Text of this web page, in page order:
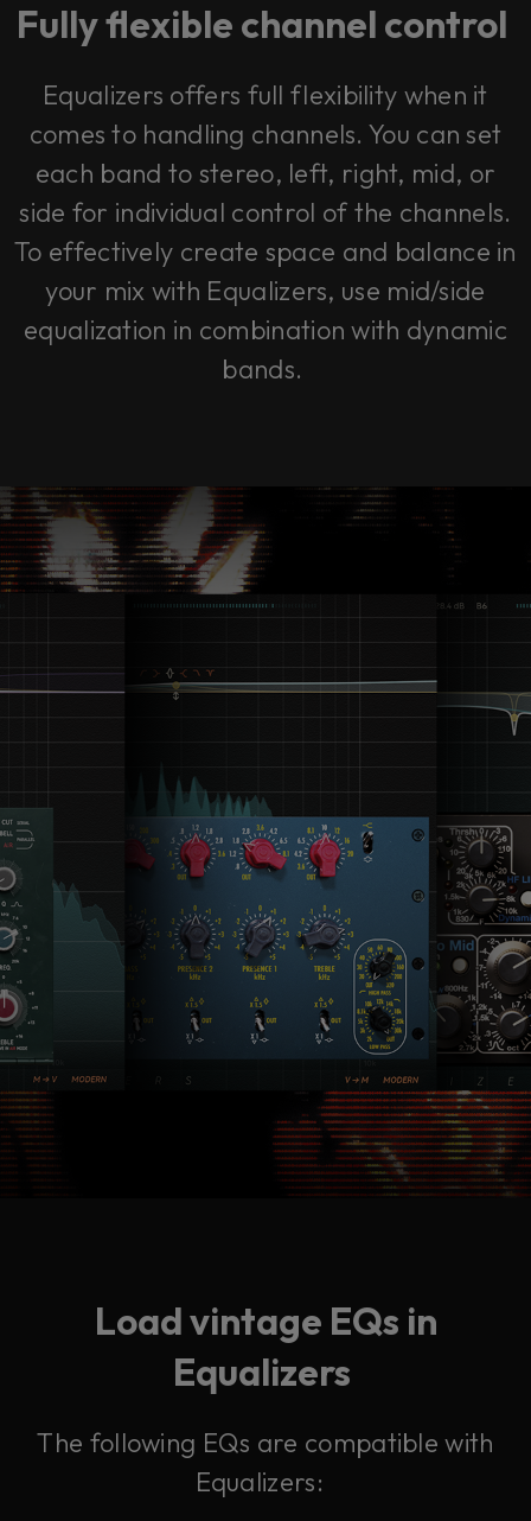
Fully flexible channel control
Equalizers offers full flexibility when it
comes to handling channels. You can set
each band to stereo, left, right, mid, or
side for individual control of the channels.
To effectively create space and balance in
your mix with Equalizers, use mid/side
equalization in combination with dynamic
bands.
Load vintage EQs in
Equalizers
The following EQs are compatible with
Equalizers: